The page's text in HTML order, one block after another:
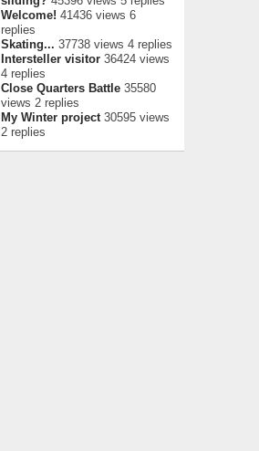
Welcome! 41436 views 6
replies
Skating... 37738 views 4 replies
Intersteller visitor36424 views
4 replies
Close Quarters Battle35580
views 2 replies
My Winter project30595 views
2 replies